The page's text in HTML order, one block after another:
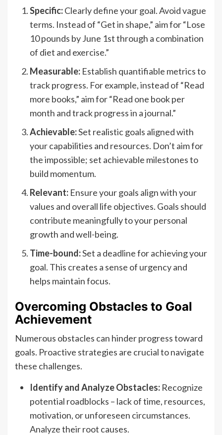
Specific:Clearly define your goal. Avoid vague
terms. Instead of “Get in shape,” aim for “Lose
10 pounds by June 1st through a combination
of diet and exercise.”
Measurable: Establish quantifiable metrics to
track progress. For example, instead of “Read
more books,” aim for “Read one book per
month and track progress in a journal.”
Achievable:Set realistic goals aligned with
your capabilities and resources. Don’t aim for
the impossible; set achievable milestones to
build momentum.
Relevant: Ensure your goals align with your
values and overall life objectives. Goals should
contribute meaningfully to your personal
growth and well-being.
Time-bound:Set a deadline for achieving your
goal. This creates a sense of urgency and
helps maintain focus.
Overcoming Obstacles to Goal
Achievement
Numerous obstacles can hinder progress toward
goals. Proactive strategies are crucial to navigate
these challenges.
Identify and Analyze Obstacles: Recognize
potential roadblocks – lack of time, resources,
motivation, or unforeseen circumstances.
Analyze their root causes.